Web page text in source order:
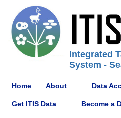
Integrated
System -
Home About Data
Get ITIS Data Become a